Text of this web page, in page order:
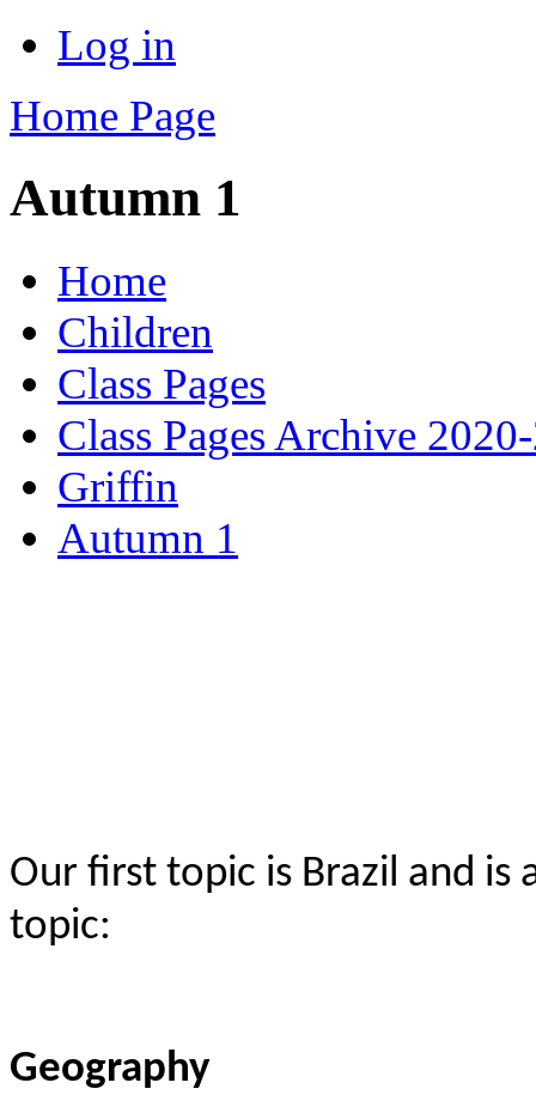
Log in
Home Page
Autumn 1
Home
Children
Class Pages
Class Pages Archive
Griffin
Autumn 1
Our first topic is Brazil and is
topic:
Geography